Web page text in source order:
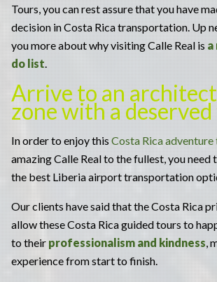
Tours, you can rest assure that you have
decision in Costa Rica transportation. Up
you more about why visiting Calle Real is a
do list
Arrive to an
zone with a
In order to enjoy thisCosta Rica adventure
amazing Calle Real to the fullest, you need
the best Liberia airport transportation
Our clients have said that the Costa Rica
allow these Costa Rica guided tours to
to their professionalism and kindness ,
experience from start to finish.